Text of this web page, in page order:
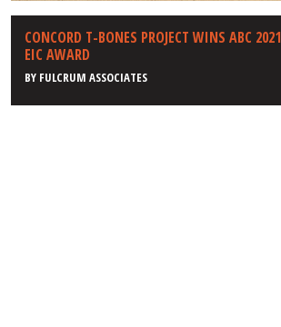
CONCORD T-BONES PROJECT WINS ABC 2021
EIC AWARD
BY FULCRUM ASSOCIATES